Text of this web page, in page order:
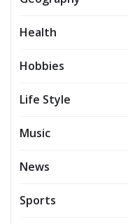
Health
Hobbies
Life Style
Music
News
Sports